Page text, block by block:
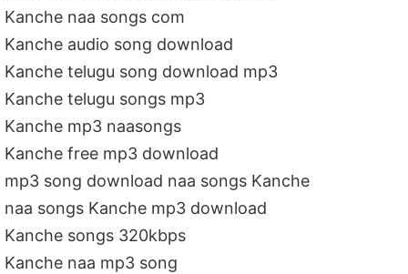
Kanche naa songs com
Kanche audio song download
Kanche telugu song download mp3
Kanche telugu songs mp3
Kanche mp3 naasongs
Kanche free mp3 download
mp3 song download naa songs Kanche
naa songs Kanche mp3 download
Kanche songs 320kbps
Kanche naa mp3 song